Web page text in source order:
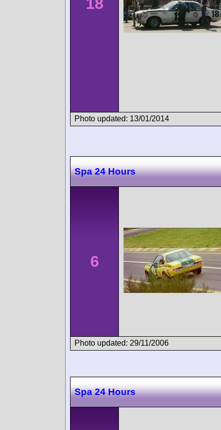
18
Photo updated: 13/01/2014
Spa 24 Hours
6
Photo updated: 29/11/2006
Spa 24 Hours